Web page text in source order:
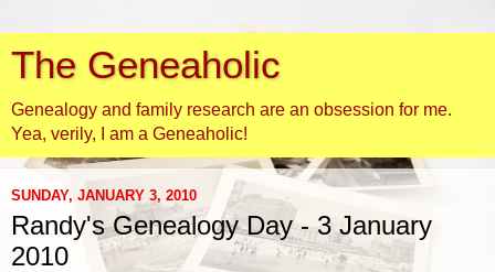
The Geneaholic
Genealogy and family research are an obsession for me.
Yea, verily, I am a Geneaholic!
SUNDAY, JANUARY 3, 2010
Randy's Genealogy Day - 3 January
2010